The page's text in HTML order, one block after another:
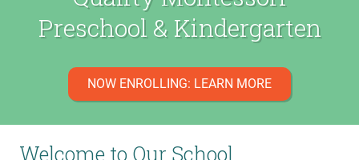
Preschool & Kindergarten
NOW ENROLLING: LEARN MORE
Welcome to Our School